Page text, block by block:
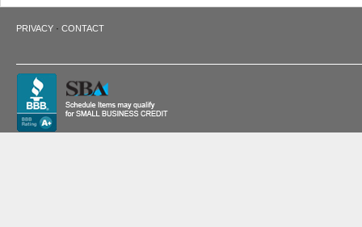
PRIVACY · CONTACT